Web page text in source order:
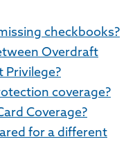
checkbooks?
Overdraft
Privilege?
coverage?
Coverage?
for a different